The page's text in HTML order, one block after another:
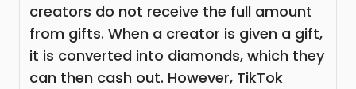
creators do not receive the full amount
from gifts. When a creator is given a gift,
it is converted into diamonds, which they
can then cash out. However, TikTok